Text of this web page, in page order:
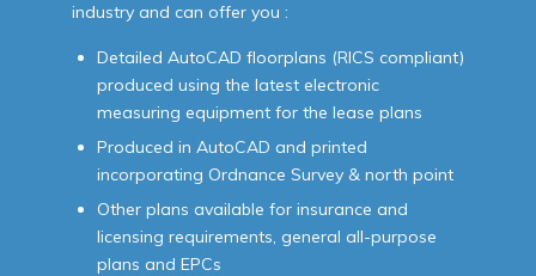
industry and can offer you :
Detailed AutoCAD floorplans (RICS compliant)
produced using the latest electronic
measuring equipment for the lease plans
Produced in AutoCAD and printed
incorporating Ordnance Survey & north point
Other plans available for insurance and
licensing requirements, general all-purpose
plans and EPCs